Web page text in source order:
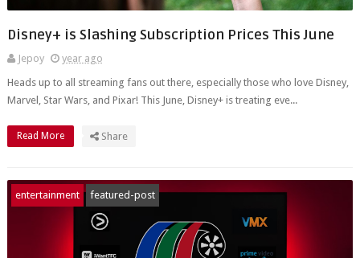
Disney+ is Slashing Subscription Prices This June
Jepoy
year ago
Heads up to all streaming fans out there, especially those who love Disney,
Marvel, Star Wars, and Pixar! This June, Disney+ is treating eve...
Read More Share
entertainment featured-post